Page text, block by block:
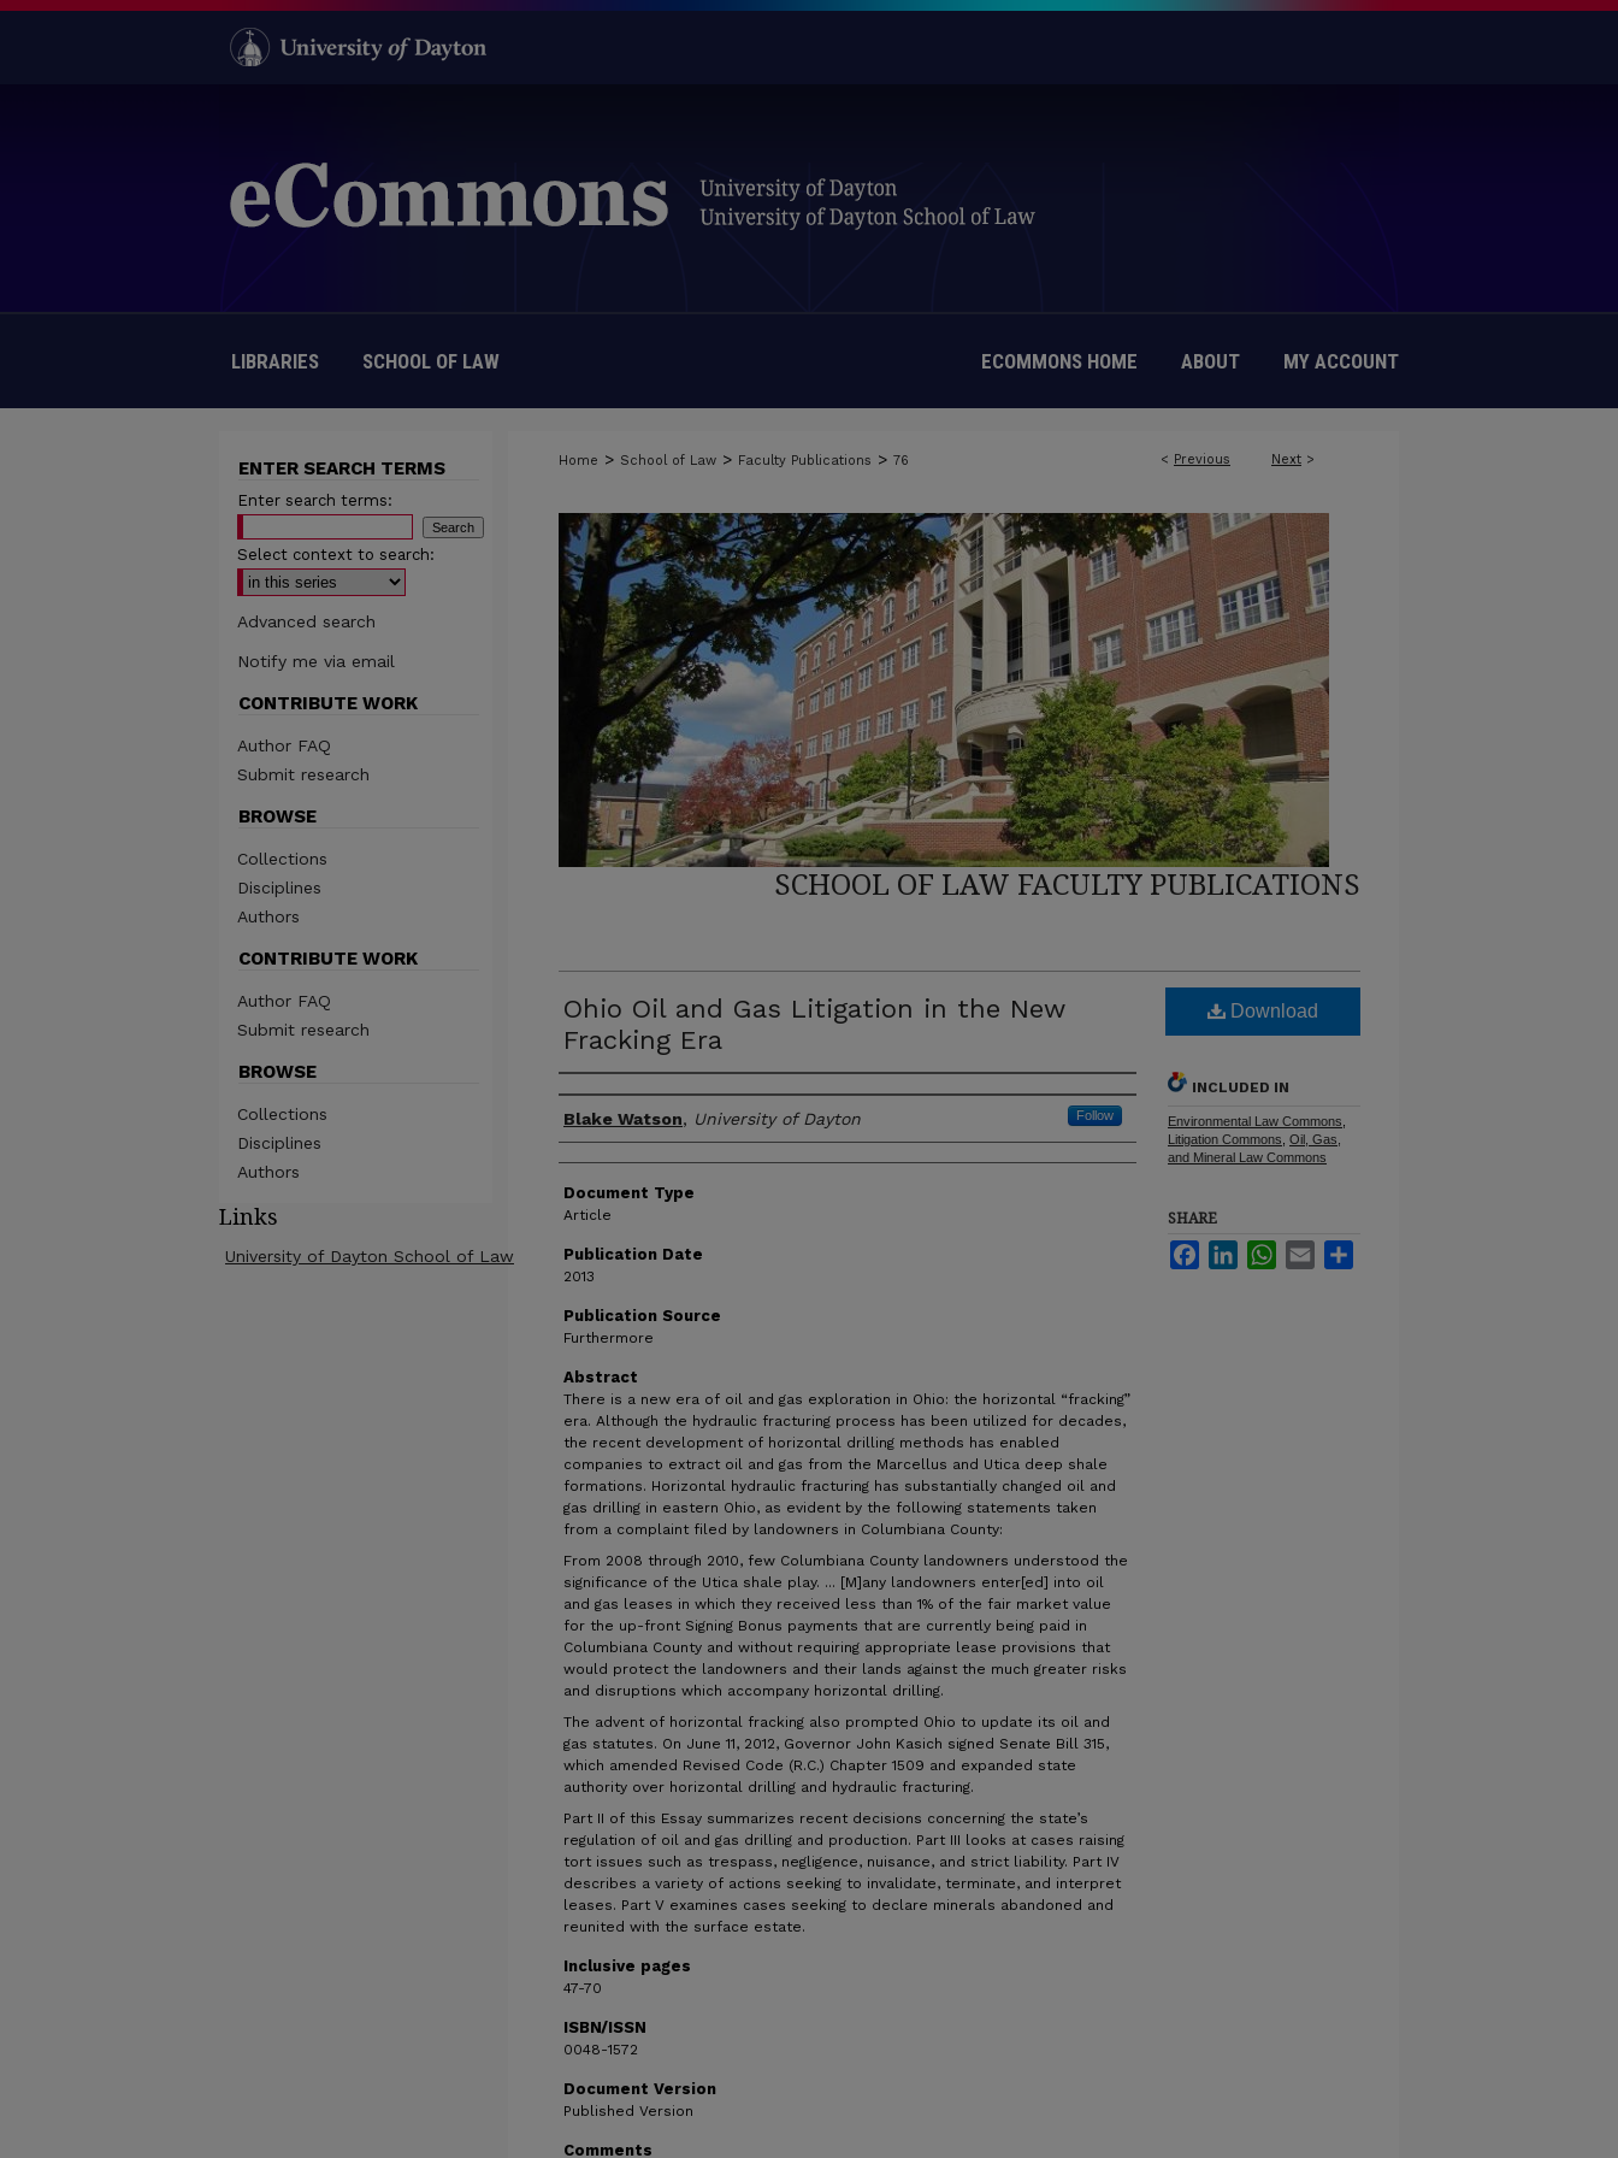
LIBRARIES SCHOOL OF LAW ECOMMONS HOME ABOUT MY ACCOUNT
< Previous Next >
Home > School of Law > Faculty Publications > 76
SCHOOL OF LAW FACULTY PUBLICATIONS
Ohio Oil and Gas Litigation in the New
Fracking Era
Author(s)
Blake Watson, University of Dayton Follow
Document Type
Article
Publication Date
2013
Publication Source
Furthermore
Abstract
There is a new era of oil and gas exploration in Ohio: the horizontal “fracking”
era. Although the hydraulic fracturing process has been utilized for decades,
the recent development of horizontal drilling methods has enabled
companies to extract oil and gas from the Marcellus and Utica deep shale
formations. Horizontal hydraulic fracturing has substantially changed oil and
gas drilling in eastern Ohio, as evident by the following statements taken
from a complaint filed by landowners in Columbiana County:
From 2008 through 2010, few Columbiana County landowners understood the
significance of the Utica shale play. ... [M]any landowners enter[ed] into oil
and gas leases in which they received less than 1% of the fair market value
for the up-front Signing Bonus payments that are currently being paid in
Columbiana County and without requiring appropriate lease provisions that
would protect the landowners and their lands against the much greater risks
and disruptions which accompany horizontal drilling.
The advent of horizontal fracking also prompted Ohio to update its oil and
gas statutes. On June 11, 2012, Governor John Kasich signed Senate Bill 315,
which amended Revised Code (R.C.) Chapter 1509 and expanded state
authority over horizontal drilling and hydraulic fracturing.
Part II of this Essay summarizes recent decisions concerning the state’s
regulation of oil and gas drilling and production. Part III looks at cases raising
tort issues such as trespass, negligence, nuisance, and strict liability. Part IV
describes a variety of actions seeking to invalidate, terminate, and interpret
leases. Part V examines cases seeking to declare minerals abandoned and
reunited with the surface estate.
Inclusive pages
47-70
ISBN/ISSN
0048-1572
Document Version
Published Version
Comments
Download
INCLUDED IN
Environmental Law Commons
Litigation Commons Oil, Gas,
and Mineral Law Commons
SHARE
FacebookLinkedInWhatsApp
Email
ENTER SEARCH TERMS
Enter search terms:
Select context to search:
Advanced search
Notify me via email
CONTRIBUTE WORK
Author FAQ
Submit research
BROWSE
Collections
Disciplines
Authors
CONTRIBUTE WORK
Author FAQ
Submit research
BROWSE
Collections
Disciplines
Authors
Links
University of Dayton School of Law